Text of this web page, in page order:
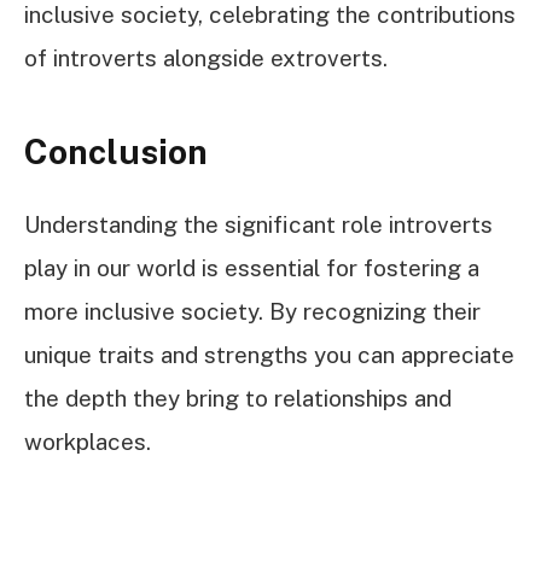
inclusive society, celebrating the contributions
of introverts alongside extroverts.
Conclusion
Understanding the significant role introverts
play in our world is essential for fostering a
more inclusive society. By recognizing their
unique traits and strengths you can appreciate
the depth they bring to relationships and
workplaces.